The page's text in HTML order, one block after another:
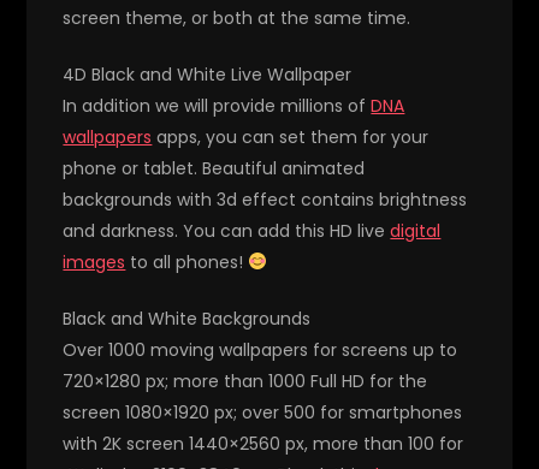
screen theme, or both at the same time.
4D Black and White Live Wallpaper
In addition we will provide millions ofDNA
wallpapers apps, you can set them for your
phone or tablet. Beautiful animated
backgrounds with 3d effect contains brightness
and darkness. You can add this HD livedigital
images to all phones!
Black and White Backgrounds
Over 1000 moving wallpapers for screens up to
720×1280 px; more than 1000 Full HD for the
screen 1080×1920 px; over 500 for smartphones
with 2K screen 1440×2560 px, more than 100 for